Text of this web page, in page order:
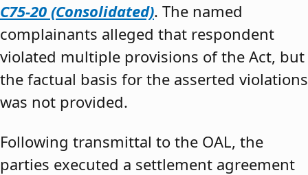
C75-20 (Consolidated). The named
complainants alleged that respondent
violated multiple provisions of the Act, but
the factual basis for the asserted violations
was not provided.
Following transmittal to the OAL, the
parties executed a settlement agreement